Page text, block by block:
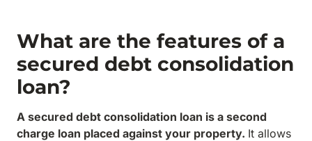
What are the features of a
secured debt consolidation
loan?
A secured debt consolidation loan is a second
charge loan placed against your property. It allows